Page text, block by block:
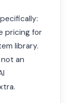
pricing for
library.
not an